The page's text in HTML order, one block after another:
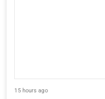
15 hours ago